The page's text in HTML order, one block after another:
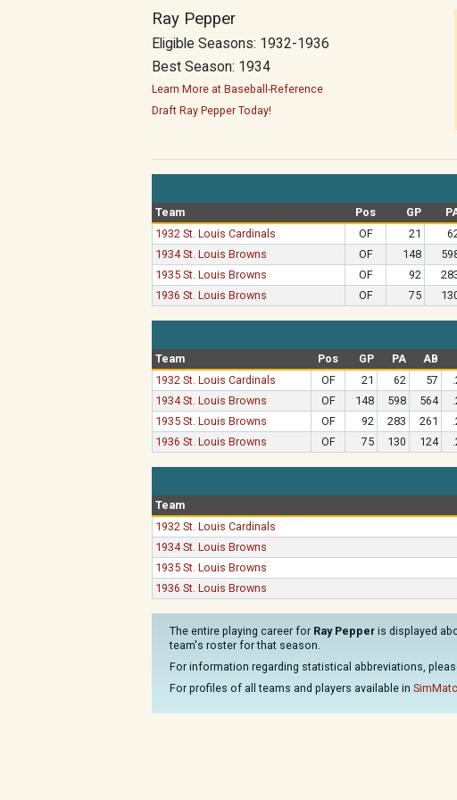
Ray Pepper
Eligible Seasons: 1932-1936
Best Season: 1934
Learn More at Baseball-Reference
Draft Ray Pepper Today!
Team
Pos GP
1932 St. Louis Cardinals
OF 21
1934 St. Louis Browns
OF 148
1935 St. Louis Browns
OF 92
1936 St. Louis Browns
OF 75
Team
Pos GP PA AB
1932 St. Louis Cardinals
OF 21 62 57
1934 St. Louis Browns
OF 148 598 564
1935 St. Louis Browns
OF 92 283 261
1936 St. Louis Browns
OF 75 130 124
Team
1932 St. Louis Cardinals
1934 St. Louis Browns
1935 St. Louis Browns
1936 St. Louis Browns
The entire playing career for Ray Pepper is displayed
team's roster for that season.
For information regarding statistical abbreviations,
For profiles of all teams and players available in